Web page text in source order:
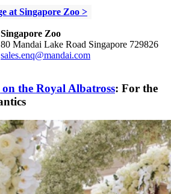
at Singapore Zoo >
Singapore Zoo
80 Mandai Lake Road Singapore 729826
sales.enq@mandai.com
the Royal Albatross: For the